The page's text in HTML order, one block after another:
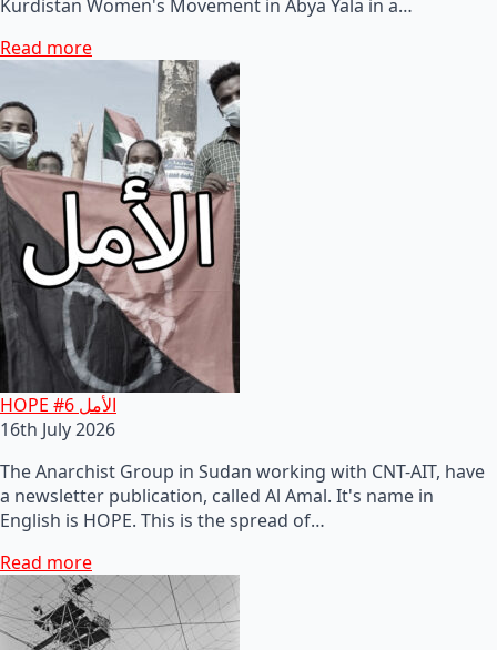
Kurdistan Women's Movement in Abya Yala in a…
Read more
HOPE #6 الأمل
16th July 2026
The Anarchist Group in Sudan working with CNT-AIT, have
a newsletter publication, called Al Amal. It's name in
English is HOPE. This is the spread of…
Read more